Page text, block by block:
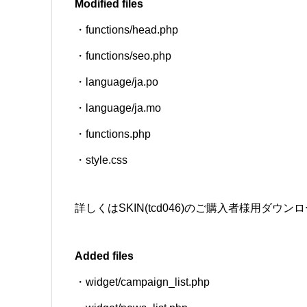
Modified files
・functions/head.php
・functions/seo.php
・language/ja.po
・language/ja.mo
・functions.php
・style.css
詳しくはSKIN(tcd046)のご購入者様用ダウン
Added files
・widget/campaign_list.php